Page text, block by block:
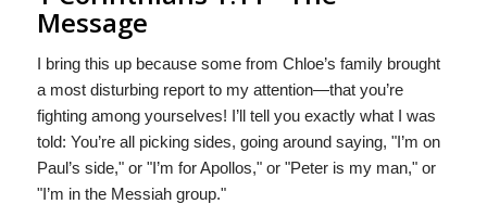
Message
I bring this up because some from Chloe’s family brought
a most disturbing report to my attention—that you’re
fighting among yourselves! I’ll tell you exactly what I was
told: You’re all picking sides, going around saying, "I’m on
Paul’s side," or "I’m for Apollos," or "Peter is my man," or
"I’m in the Messiah group."